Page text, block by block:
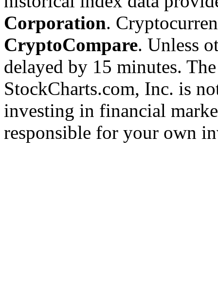
Corporation.
CryptoCompare. Unless
delayed by 15 minutes.
StockCharts.com, Inc. is
investing in financial
responsible for your own